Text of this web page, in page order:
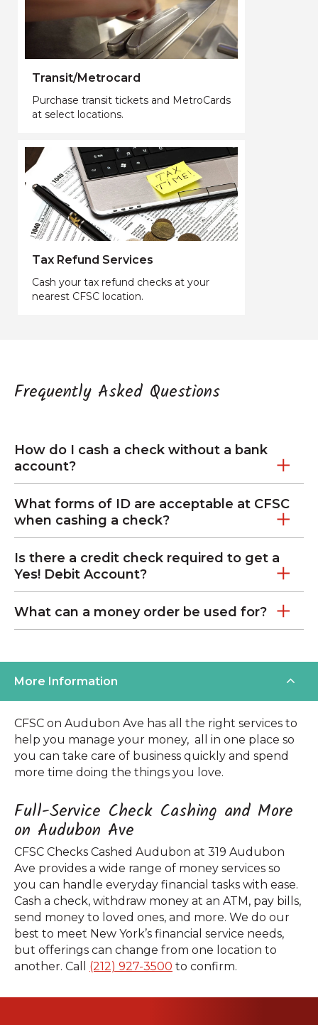
Transit/Metrocard
Purchase transit tickets and MetroCards
at select locations.
Tax Refund Services
Cash your tax refund checks at your
nearest CFSC location.
Frequently Asked Questions
How do I cash a check without a bank
account?
What forms of ID are acceptable at CFSC
when cashing a check?
Is there a credit check required to get a
Yes! Debit Account?
What can a money order be used for?
More Information
CFSC on Audubon Ave has all the right services to
help you manage your money, all in one place so
you can take care of business quickly and spend
more time doing the things you love.
Full-Service Check Cashing and More
on Audubon Ave
CFSC Checks Cashed Audubon at 319 Audubon
Ave provides a wide range of money services so
you can handle everyday financial tasks with ease.
Cash a check, withdraw money at an ATM, pay bills,
send money to loved ones, and more. We do our
best to meet New York’s financial service needs,
but offerings can change from one location to
another. Call (212) 927-3500 to confirm.